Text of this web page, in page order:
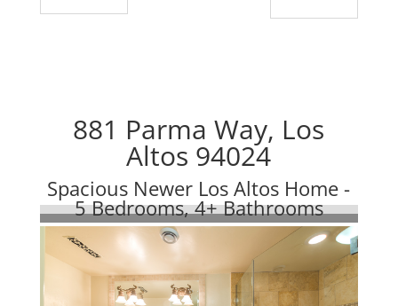
881 Parma Way, Los
Altos 94024
Spacious Newer Los Altos Home -
5 Bedrooms, 4+ Bathrooms